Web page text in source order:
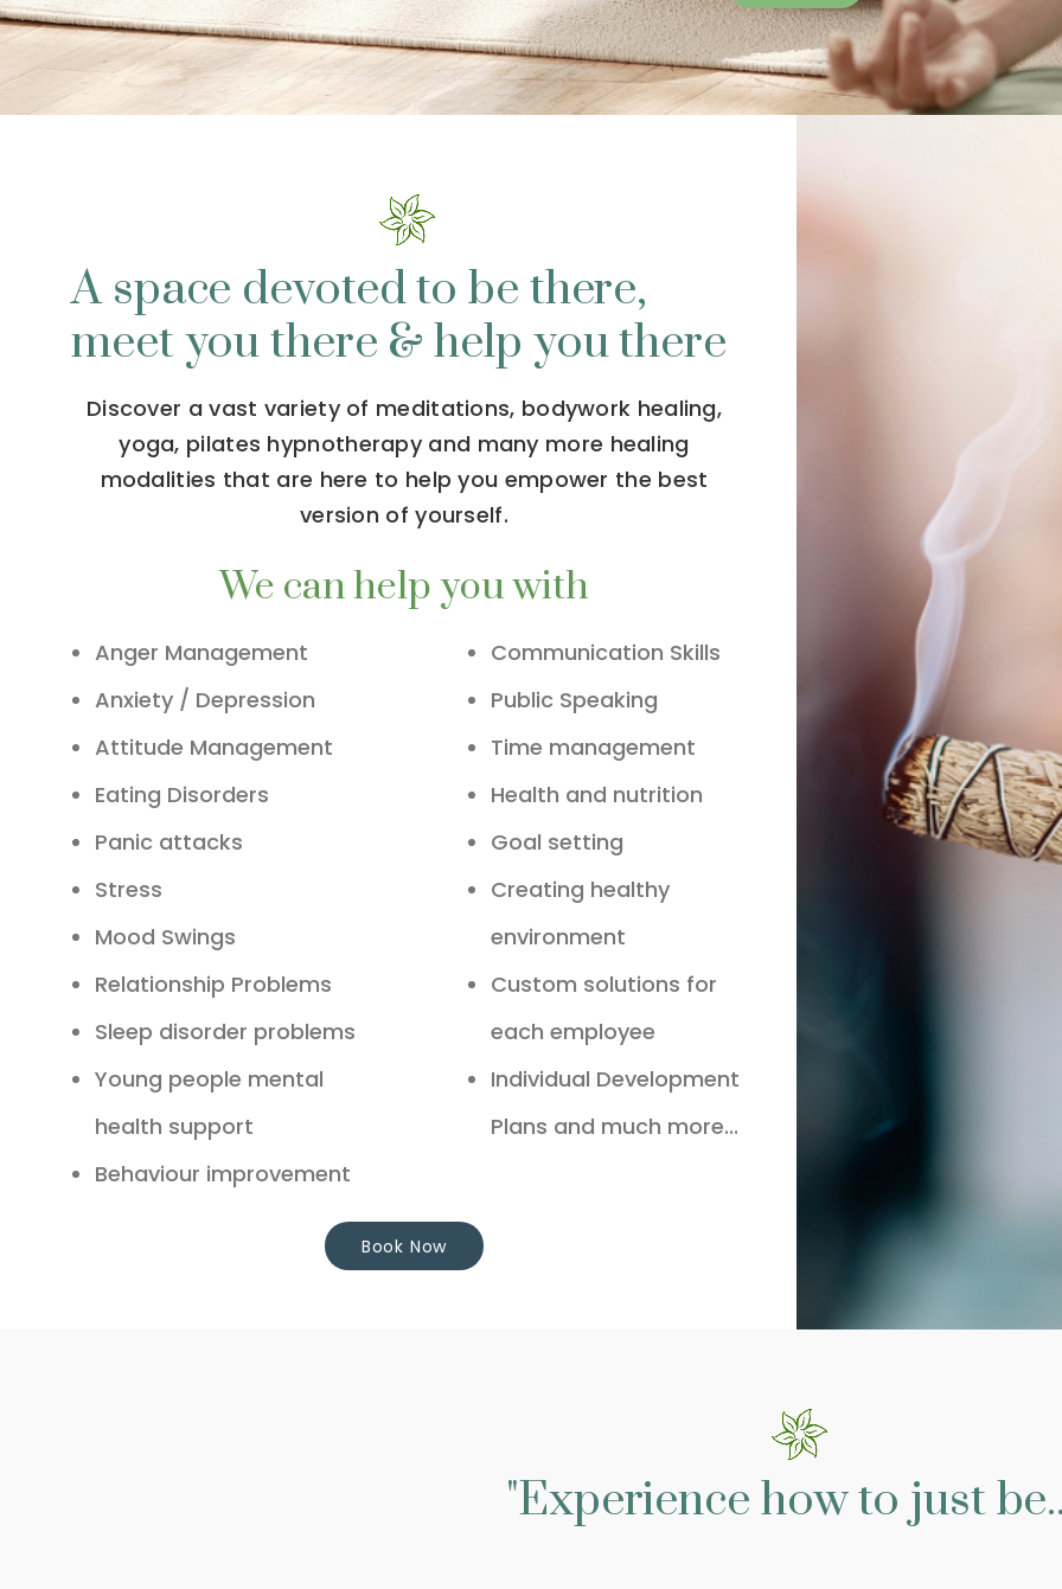
A space devoted to be there,
meet you there & help you there
Discover a vast variety of meditations, bodywork healing,
yoga, pilates hypnotherapy and many more healing
modalities that are here to help you empower the best
version of yourself.
We can help you with
Anger Management
Anxiety / Depression
Attitude Management
Eating Disorders
Panic attacks
Stress
Mood Swings
Relationship Problems
Sleep disorder problems
Young people mental
health support
Behaviour improvement
Communication Skills
Public Speaking
Time management
Health and nutrition
Goal setting
Creating healthy
environment
Custom solutions for
each employee
Individual Development
Plans and much more...
Book Now
"Experience how to just